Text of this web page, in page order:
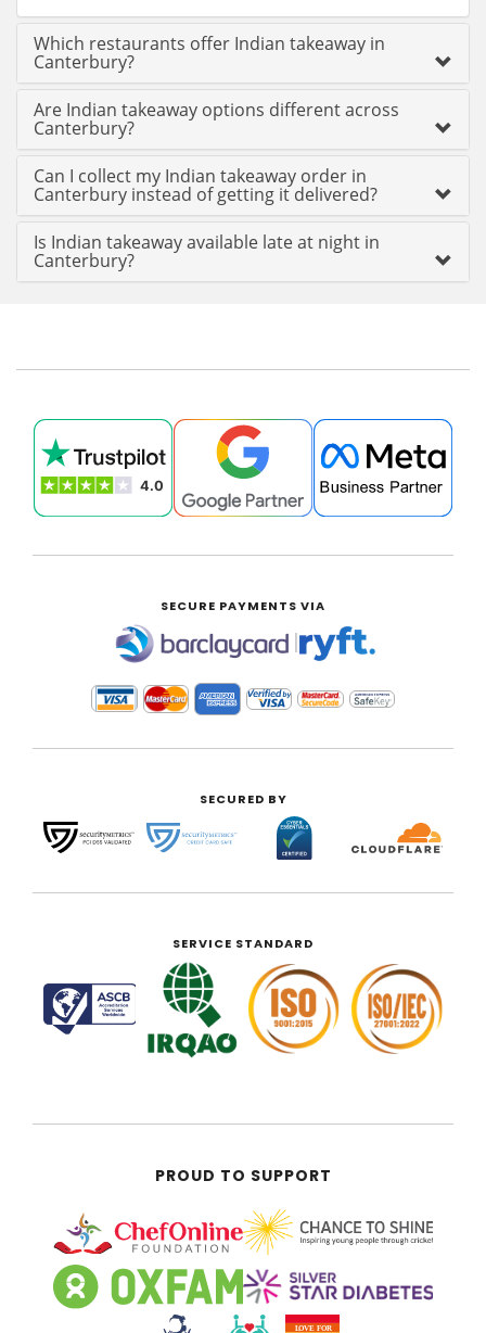
Which restaurants offer Indian takeaway in
Canterbury?
Are Indian takeaway options different across
Canterbury?
Can I collect my Indian takeaway order in
Canterbury instead of getting it delivered?
Is Indian takeaway available late at night in
Canterbury?
SECURE PAYMENTS VIA
|
SECURED BY
SERVICE STANDARD
PROUD TO SUPPORT